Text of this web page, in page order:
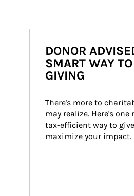
DONOR
SMART WAY
GIVING
There's more to
may realize. Here's
tax-efficient way to
maximize your impact.